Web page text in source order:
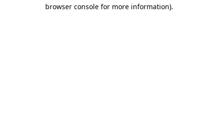
browser console for more information).